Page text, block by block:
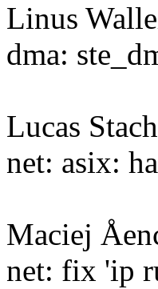
Linus
dma:
Lucas
net: asix:
Maciej
net: fix 'ip